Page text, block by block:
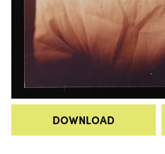
DOWNLOAD